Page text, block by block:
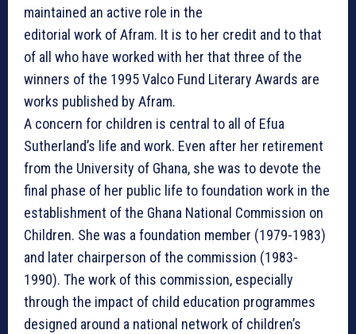
maintained an active role in the
editorial work of Afram. It is to her credit and to that
of all who have worked with her that three of the
winners of the 1995 Valco Fund Literary Awards are
works published by Afram.
A concern for children is central to all of Efua
Sutherland’s life and work. Even after her retirement
from the University of Ghana, she was to devote the
final phase of her public life to foundation work in the
establishment of the Ghana National Commission on
Children. She was a foundation member (1979-1983)
and later chairperson of the commission (1983-
1990). The work of this commission, especially
through the impact of child education programmes
designed around a national network of children’s